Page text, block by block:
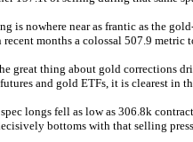
nowhere near as frantic as the
months a colossal 507.9 metric
great thing about gold corrections
and gold ETFs, it is clearest in
longs fell as low as 306.8k
bottoms with that selling